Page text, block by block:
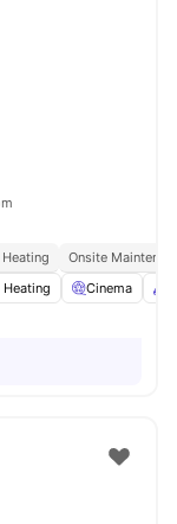
Onsite
Heating Cinema